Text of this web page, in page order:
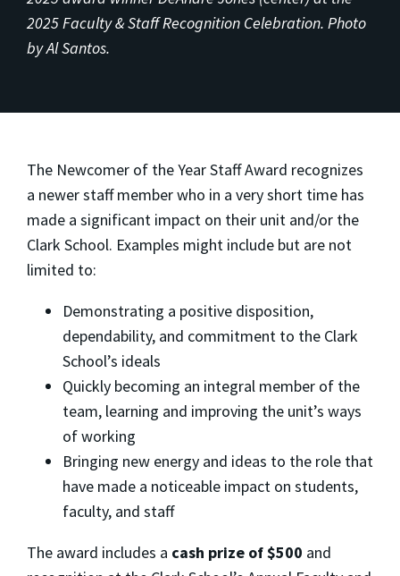
2025 Faculty & Staff Recognition Celebration. Photo
by Al Santos.
The Newcomer of the Year Staff Award recognizes
a newer staff member who in a very short time has
made a significant impact on their unit and/or the
Clark School. Examples might include but are not
limited to:
Demonstrating a positive disposition,
dependability, and commitment to the Clark
School’s ideals
Quickly becoming an integral member of the
team, learning and improving the unit’s ways
of working
Bringing new energy and ideas to the role that
have made a noticeable impact on students,
faculty, and staff
The award includes a cash prize of $500 and